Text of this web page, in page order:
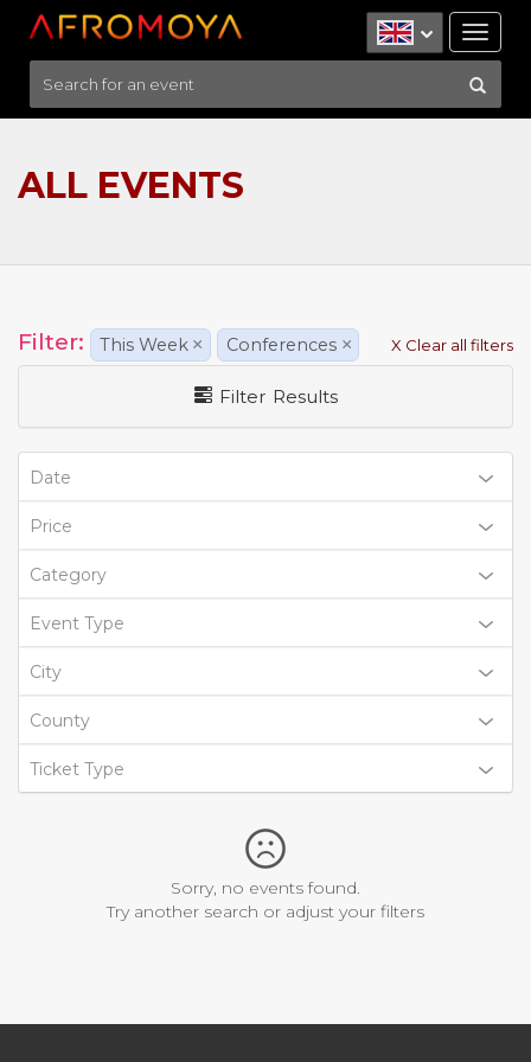
ALL EVENTS
Filter: This Week × Conferences × X Clear all filters
Filter Results
Date
Price
Category
Event Type
City
County
Ticket Type
Sorry, no events found.
Try another search or adjust your filters